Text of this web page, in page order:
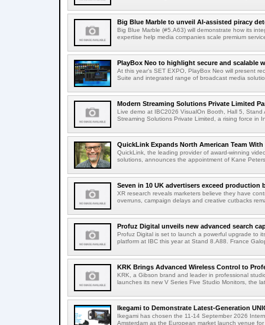
Big Blue Marble to unveil AI-assisted piracy
Big Blue Marble (#5.A63) will demonstrate how its
expertise help media companies scale premium
PlayBox Neo to highlight secure and scalable
At this year's SET EXPO, PlayBox Neo will present
Suite and integrated range of broadcast media
Modern Streaming Solutions Private Limited
Live demo at IBC2026 VisualOn Booth, Hall 5, Stand
Streaming Solutions Private Limited, a rising force in
QuickLink Expands North American Team
QuickLink, the leading provider of award-winning
solutions, announces the appointment of Kane
Seven in 10 UK advertisers exceed production
XR research reveals marketers believe they have
overruns, campaign delays and creative cutbacks
Profuz Digital unveils new advanced search
Profuz Digital is set to launch a powerful upgrade to
platform at IBC this year at Stand 8.A88. France
KRK Brings Advanced Wireless Control to
KRK, a Gibson brand and leader in professional
launches its new V Series Five Studio Monitors, the
Ikegami to Demonstrate Latest-Generation
Ikegami has chosen the 11-14 September 2026
Amsterdam as the European market launch venue